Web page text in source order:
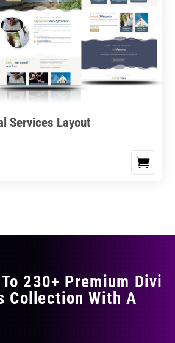
Services Layout
230+ Premium Divi
Collection With A